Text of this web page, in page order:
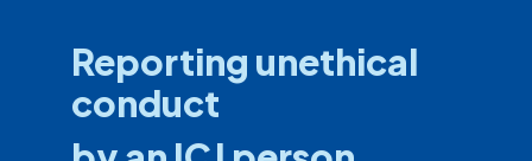
Reporting unethical
conduct